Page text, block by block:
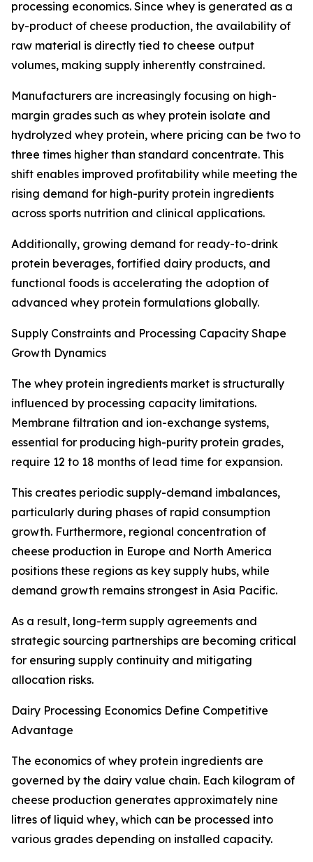
processing economics. Since whey is generated as a
by-product of cheese production, the availability of
raw material is directly tied to cheese output
volumes, making supply inherently constrained.
Manufacturers are increasingly focusing on high-
margin grades such as whey protein isolate and
hydrolyzed whey protein, where pricing can be two to
three times higher than standard concentrate. This
shift enables improved profitability while meeting the
rising demand for high-purity protein ingredients
across sports nutrition and clinical applications.
Additionally, growing demand for ready-to-drink
protein beverages, fortified dairy products, and
functional foods is accelerating the adoption of
advanced whey protein formulations globally.
Supply Constraints and Processing Capacity Shape
Growth Dynamics
The whey protein ingredients market is structurally
influenced by processing capacity limitations.
Membrane filtration and ion-exchange systems,
essential for producing high-purity protein grades,
require 12 to 18 months of lead time for expansion.
This creates periodic supply-demand imbalances,
particularly during phases of rapid consumption
growth. Furthermore, regional concentration of
cheese production in Europe and North America
positions these regions as key supply hubs, while
demand growth remains strongest in Asia Pacific.
As a result, long-term supply agreements and
strategic sourcing partnerships are becoming critical
for ensuring supply continuity and mitigating
allocation risks.
Dairy Processing Economics Define Competitive
Advantage
The economics of whey protein ingredients are
governed by the dairy value chain. Each kilogram of
cheese production generates approximately nine
litres of liquid whey, which can be processed into
various grades depending on installed capacity.